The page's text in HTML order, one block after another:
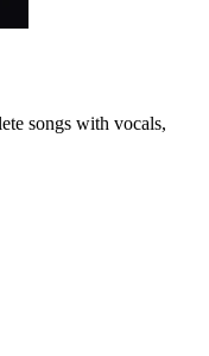
songs with vocals,